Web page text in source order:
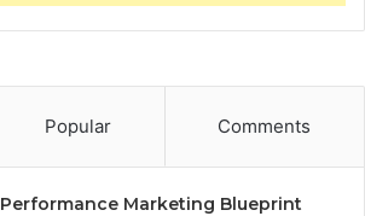
Popular Comments
Performance Marketing Blueprint